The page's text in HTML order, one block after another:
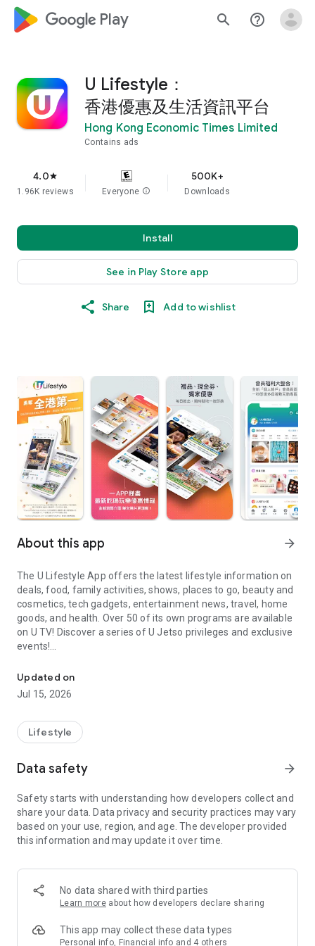
google_logo Play search help_outline
U Lifestyle：
香港優惠及生活資訊平台
Hong Kong Economic Times Limited
Contains ads
4.0star
1.96K reviews Everyone info
500K+
Downloads
Install
See in Play Store app
Share Add to wishlist
About this app arrow_forward
The U Lifestyle App offers the latest lifestyle information on
deals, food, family activities, shows, places to go, beauty and
cosmetics, tech gadgets, entertainment news, travel, home
goods, and health. Over 50 of its own programs are available
on U TV! Discover a series of U Jetso privileges and exclusive
events!
【Hong Kong Residents' Hub】
U Jetso – A one-stop shop for gifts, discounts, rewards,
receive a welcome bonus of 150 U Fun points for exciting
rewards!
Member Exclusive Activities – Enjoy exclusive free offers and
members and U Creators. Rewards include theme park
tickets, hotel buffets and staycations, supermarket vouchers,
and much more!
Anywhere】
*U GO* Best Places — Instantly access information on popular
and gather real user experiences and sharing. Refer to the "U
GO Must-Visit List" to lock in must-do recommendations, save
Updated on
Jul 15, 2026
Lifestyle
Data safety arrow_forward
Safety starts with understanding how developers collect and
share your data. Data privacy and security practices may vary
based on your use, region, and age. The developer provided
this information and may update it over time.
No data shared with third parties
Learn more about how developers declare sharing
This app may collect these data types
Personal info, Financial info and 4 others